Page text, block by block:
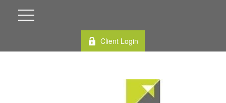
Client Login